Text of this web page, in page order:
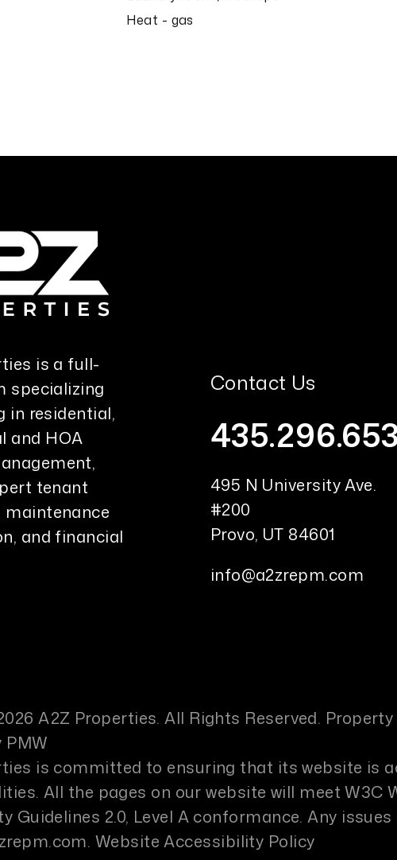
Heat - gas
is a full-
specializing
in residential,
and HOA
tenant
maintenance
and financial
Contact Us
495 N University Ave.
#200
Provo, UT 84601
info@a2zrepm.com
A2Z Properties. All Rights Reserved.
PMW
is committed to ensuring that its website is
All the pages on our website will meet W3C
Guidelines 2.0, Level A conformance. Any
. Website Accessibility Policy